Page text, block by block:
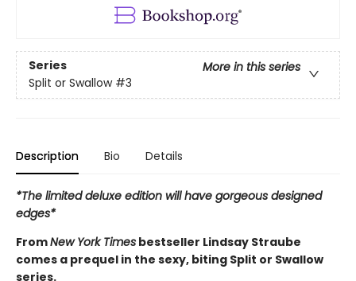
Series
More in this series
Split or Swallow #3
Description Bio Details
*The limited deluxe edition will have gorgeous designed
edges*
FromNew York Times bestseller Lindsay Straube
comes a prequel in the sexy, biting Split or Swallow
series.